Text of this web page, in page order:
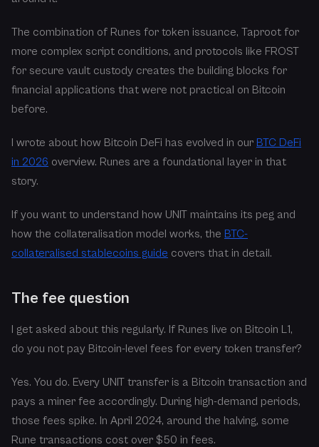
The combination of Runes for token issuance, Taproot for
more complex script conditions, and protocols like FROST
for secure vault custody creates the building blocks for
financial applications that were not practical on Bitcoin
before.
I wrote about how Bitcoin DeFi has evolved in our BTC DeFi
in 2026 overview. Runes are a foundational layer in that
story.
If you want to understand how UNIT maintains its peg and
how the collateralisation model works, the BTC-
collateralised stablecoins guide covers that in detail.
The fee question
I get asked about this regularly. If Runes live on Bitcoin L1,
do you not pay Bitcoin-level fees for every token transfer?
Yes. You do. Every UNIT transfer is a Bitcoin transaction and
pays a miner fee accordingly. During high-demand periods,
those fees spike. In April 2024, around the halving, some
Rune transactions cost over $50 in fees.